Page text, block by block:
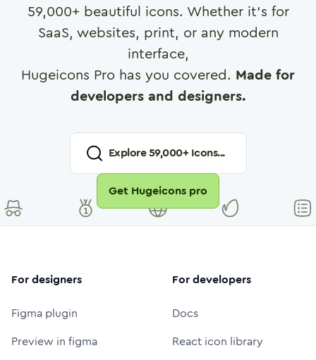
59,000+ beautiful icons. Whether it's for
SaaS, websites, print, or any modern
interface,
Hugeicons Pro has you covered. Made for
developers and designers.
Explore59,000+ Icons...
Get Hugeicons pro
For designers
Figma plugin
Preview in figma
For developers
Docs
React icon library